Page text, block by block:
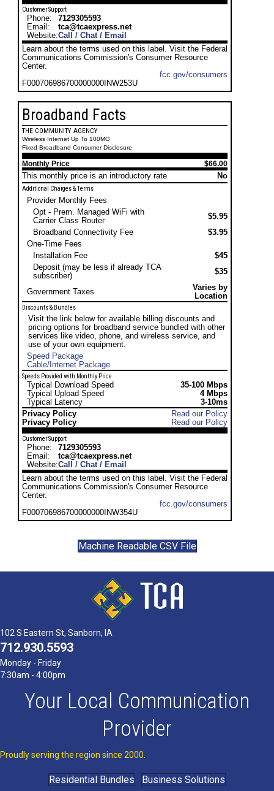
Customer Support
Phone:
7129305593
Email:
tca@tcaexpress.net
Website:Call / Chat / Email
Learn about the terms used on this label. Visit the Federal
Communications Commission's Consumer Resource
Center.
fcc.gov/consumers
F000706986700000000INW253U
Broadband Facts
THE COMMUNITY AGENCY
Wireless Internet Up To 100MG
Fixed Broadband Consumer Disclosure
Monthly Price $66.00
This monthly price is an introductory rate No
Additional Charges & Terms
Provider Monthly Fees
Opt - Prem. Managed WiFi with
Carrier Class Router
$5.95
Broadband Connectivity Fee
$3.95
One-Time Fees
Installation Fee
$45
Deposit (may be less if already TCA
subscriber)
$35
Government Taxes
Varies by
Location
Discounts & Bundles
Visit the link below for available billing discounts and
pricing options for broadband service bundled with other
services like video, phone, and wireless service, and
use of your own equipment.
Speed Package
Cable/Internet Package
Speeds Provided with Monthly Price
Typical Download Speed
35-100 Mbps
Typical Upload Speed
4 Mbps
Typical Latency
3-10ms
Privacy Policy
Read our Policy
Privacy Policy
Read our Policy
Customer Support
Phone:
7129305593
Email:
tca@tcaexpress.net
Website:Call / Chat / Email
Learn about the terms used on this label. Visit the Federal
Communications Commission's Consumer Resource
Center.
fcc.gov/consumers
F000706986700000000INW354U
Machine Readable CSV File
102 S Eastern St, Sanborn, IA
712.930.5593
Monday - Friday
7:30am - 4:00pm
Your Local Communication
Provider
Proudly serving the region since 2000.
Residential Bundles Business Solutions